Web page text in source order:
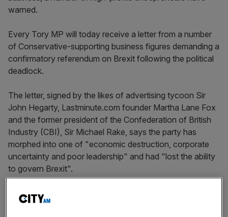
warned.
Every Tory MP will today receive a letter from a number
of Conservative-supporting business figures demanding a
confirmatory referendum on Brexit following the political
deadlock.
The letter, signed by the likes of advertising tycoon Sir
John Hegarty, Lastminute.com founder Martha Lane Fox
and the former president of the Confederation of British
Industry (CBI), Sir Michael Rake, says the party has
morphed into one of "economic destruction, corporate
uncertainty and poor leadership" and had "lost the ability
to govern Brexit".
"It is only right that the electorate now take back control,"
it adds.